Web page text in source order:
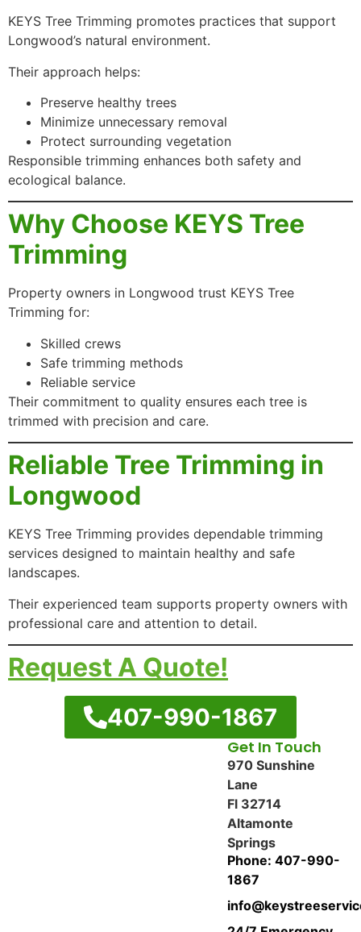
KEYS Tree Trimming promotes practices that support
Longwood’s natural environment.
Their approach helps:
Preserve healthy trees
Minimize unnecessary removal
Protect surrounding vegetation
Responsible trimming enhances both safety and
ecological balance.
Why Choose KEYS Tree
Trimming
Property owners in Longwood trust KEYS Tree
Trimming for:
Skilled crews
Safe trimming methods
Reliable service
Their commitment to quality ensures each tree is
trimmed with precision and care.
Reliable Tree Trimming in
Longwood
KEYS Tree Trimming provides dependable trimming
services designed to maintain healthy and safe
landscapes.
Their experienced team supports property owners with
professional care and attention to detail.
Request A Quote!
407-990-1867
Get In Touch
970 Sunshine
Lane
Fl 32714
Altamonte
Springs
Phone: 407-990-
1867